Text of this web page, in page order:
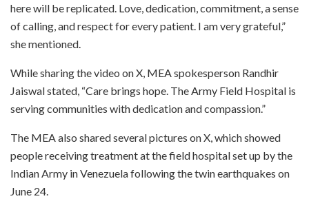
here will be replicated. Love, dedication, commitment, a sense
of calling, and respect for every patient. I am very grateful,”
she mentioned.
While sharing the video on X, MEA spokesperson Randhir
Jaiswal stated, “Care brings hope. The Army Field Hospital is
serving communities with dedication and compassion.”
The MEA also shared several pictures on X, which showed
people receiving treatment at the field hospital set up by the
Indian Army in Venezuela following the twin earthquakes on
June 24.